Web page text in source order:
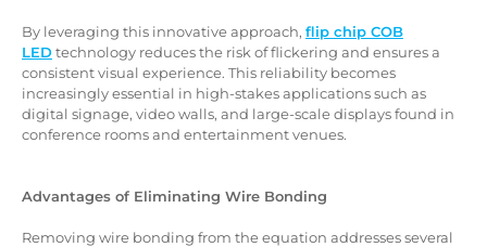
By leveraging this innovative approach, flip chip COB
LEDtechnology reduces the risk of flickering and ensures a
consistent visual experience. This reliability becomes
increasingly essential in high-stakes applications such as
digital signage, video walls, and large-scale displays found in
conference rooms and entertainment venues.
Advantages of Eliminating Wire Bonding
Removing wire bonding from the equation addresses several